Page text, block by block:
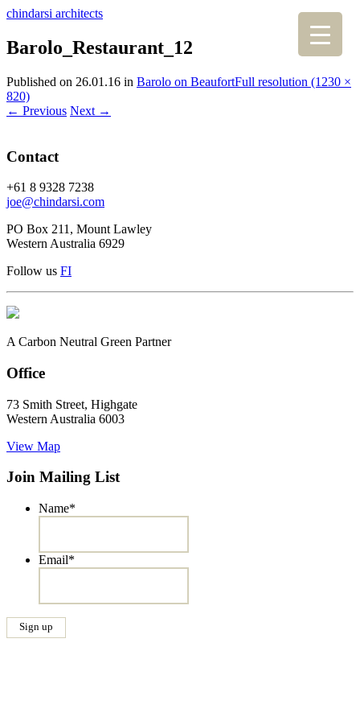
chindarsi architects
Barolo_Restaurant_12
Published on 26.01.16 in Barolo on BeaufortFull resolution (1230 ×
820)
← Previous Next →
Contact
+61 8 9328 7238
joe@chindarsi.com
PO Box 211, Mount Lawley
Western Australia 6929
Follow us FI
A Carbon Neutral Green Partner
Office
73 Smith Street, Highgate
Western Australia 6003
View Map
Join Mailing List
Name*
Email*